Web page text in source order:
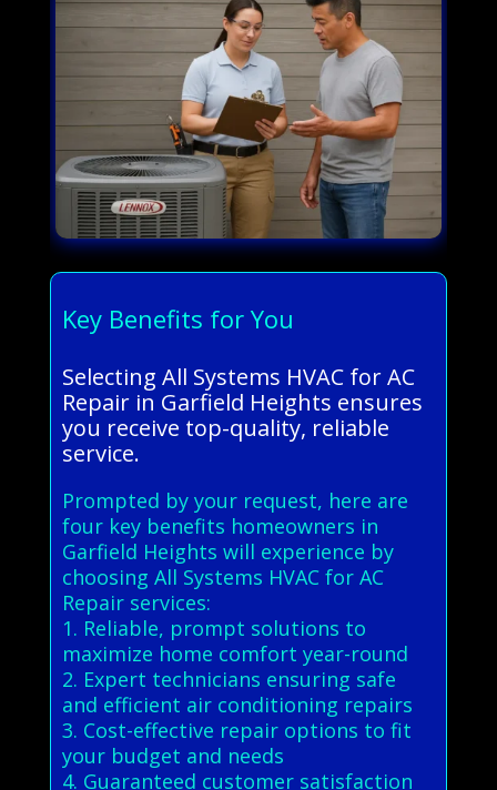
Key Benefits for You
Selecting All Systems HVAC for AC
Repair in Garfield Heights ensures
you receive top-quality, reliable
service.
Prompted by your request, here are
four key benefits homeowners in
Garfield Heights will experience by
choosing All Systems HVAC for AC
Repair services:
1. Reliable, prompt solutions to
maximize home comfort year-round
2. Expert technicians ensuring safe
and efficient air conditioning repairs
3. Cost-effective repair options to fit
your budget and needs
4. Guaranteed customer satisfaction